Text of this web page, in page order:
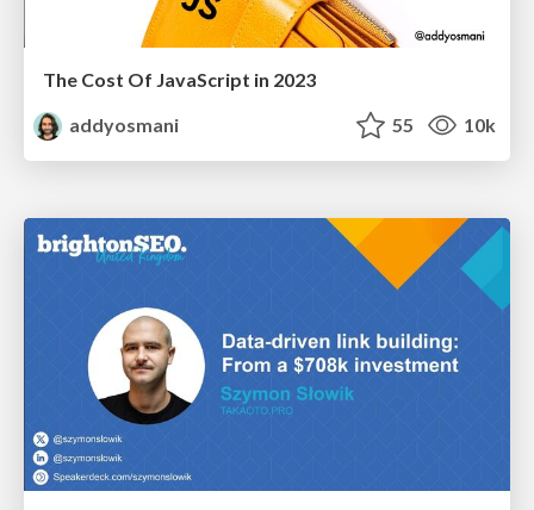
The Cost Of JavaScript in 2023
addyosmani
55 10k